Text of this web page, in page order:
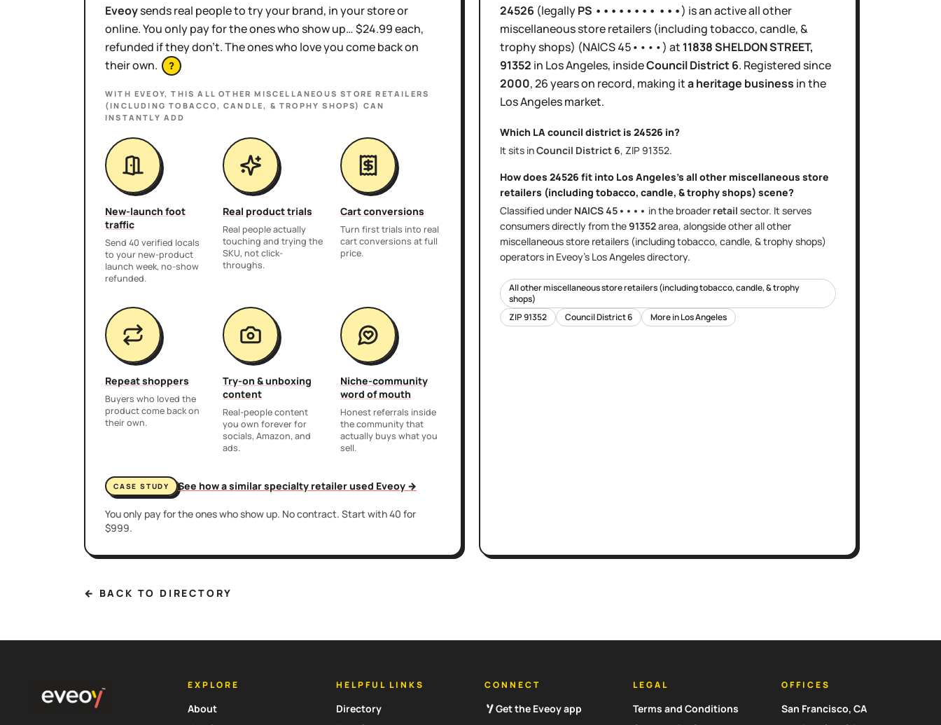
Eveoysends real people to try your brand, in your store or
online. You only pay for the ones who show up… $24.99 each,
refunded if they don't. The ones who love you come back on
their own.
?
WITH EVEOY, THISALL OTHER MISCELLANEOUS STORE RETAILERS
(INCLUDING TOBACCO, CANDLE, & TROPHY SHOPS) CAN
INSTANTLY ADD
New-launch foot
traffic
Send 40 verified locals
to your new-product
launch week, no-show
refunded.
Real product trials
Real people actually
touching and trying the
SKU, not click-
throughs.
Cart conversions
Turn first trials into real
cart conversions at full
price.
Repeat shoppers
Buyers who loved the
product come back on
their own.
Try-on & unboxing
content
Real-people content
you own forever for
socials, Amazon, and
ads.
Niche-community
word of mouth
Honest referrals inside
the community that
actually buys what you
sell.
CASE STUDY See how a similar specialty retailer used Eveoy →
You only pay for the ones who show up. No contract. Start with 40 for
$999.
24526 (legallyPS •••••••• •••) isan activeall other
miscellaneous store retailers (including tobacco, candle, &
trophy shops) (NAICS45••••) at 11838 SHELDON STREET,
91352 in Los Angeles, insideCouncil District6. Registered since
2000,26 yearson record, making ita heritage business in the
Los Angelesmarket.
Which LA council district is 24526 in?
It sits inCouncil District 6, ZIP 91352.
How does 24526 fit into Los Angeles's all other miscellaneous store
retailers (including tobacco, candle, & trophy shops) scene?
Classified under NAICS45•••• in the broader retail sector. It serves
consumers directlyfrom the91352area, alongside otherall other
miscellaneous store retailers (including tobacco, candle, & trophy shops)
operators in Eveoy's Los Angelesdirectory.
All other miscellaneous store retailers (including tobacco, candle, & trophy
shops)
ZIP91352 Council District6 More inLos Angeles
← BACK TO DIRECTORY
EXPLORE
About
HELPFUL LINKS
Directory
CONNECT
Get the Eveoy app
LEGAL
Terms and Conditions
OFFICES
San Francisco, CA